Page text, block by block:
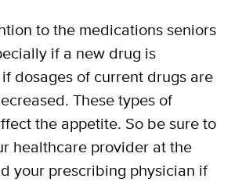
to the medications seniors
if a new drug is
dosages of current drugs are
These types of
the appetite. So be sure to
healthcare provider at the
your prescribing physician if